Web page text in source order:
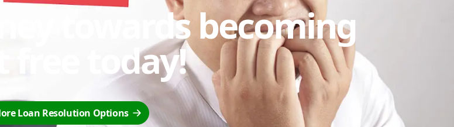
towards becoming
free today!
Loan Resolution Options